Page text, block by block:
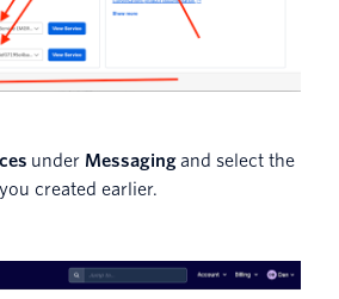
under Messaging and select the
created earlier.